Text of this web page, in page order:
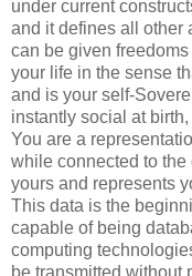
under current
and it defines all other
can be given
your life in the sense
and is your self-
instantly social at
You are a
while connected to
yours and represents
This data is the
capable of being
computing
be transmitted without